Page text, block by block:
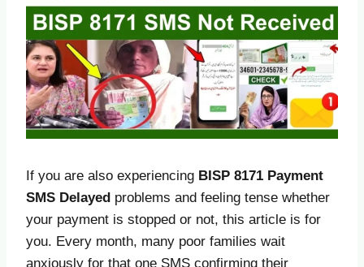
If you are also experiencing BISP 8171 Payment
SMS Delayed problems and feeling tense whether
your payment is stopped or not, this article is for
you. Every month, many poor families wait
anxiously for that one SMS confirming their